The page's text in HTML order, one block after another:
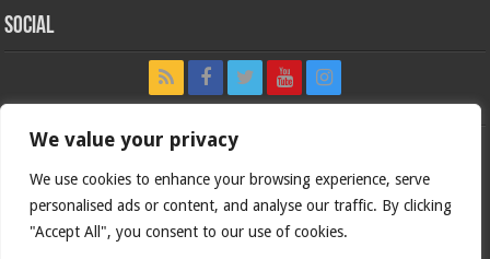
We value your privacy
We use cookies to enhance your browsing experience, serve
personalised ads or content, and analyse our traffic. By clicking
"Accept All", you consent to our use of cookies.
Social